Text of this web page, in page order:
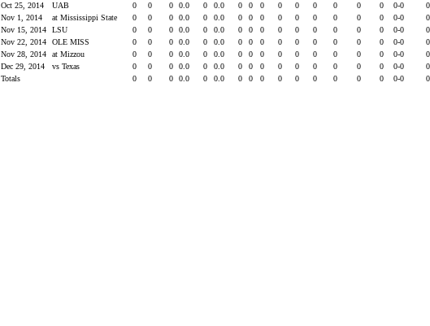
Oct 25, 2014
UAB 0 0 0 0.0 0 0.0 0 0 0 0 0 0 0 0 0 0-0 0
Nov 1, 2014
at Mississippi State 0 0 0 0.0 0 0.0 0 0 0 0 0 0 0 0 0 0-0 0
Nov 15, 2014
LSU 0 0 0 0.0 0 0.0 0 0 0 0 0 0 0 0 0 0-0 0
Nov 22, 2014
OLE MISS 0 0 0 0.0 0 0.0 0 0 0 0 0 0 0 0 0 0-0 0
Nov 28, 2014
at Mizzou 0 0 0 0.0 0 0.0 0 0 0 0 0 0 0 0 0 0-0 0
Dec 29, 2014
vs Texas 0 0 0 0.0 0 0.0 0 0 0 0 0 0 0 0 0 0-0 0
Totals
0 0 0 0.0 0 0.0 0 0 0 0 0 0 0 0 0 0-0 0